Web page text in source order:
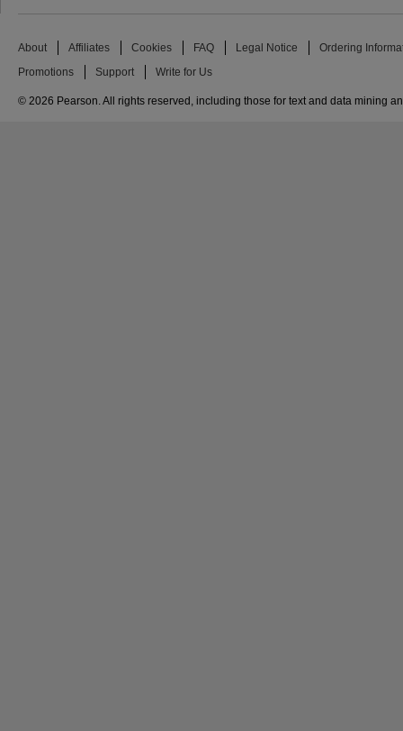
About Affiliates Cookies FAQ Legal Notice Ordering
Promotions Support Write for Us
© 2026 Pearson. All rights reserved, including those for text and data mining